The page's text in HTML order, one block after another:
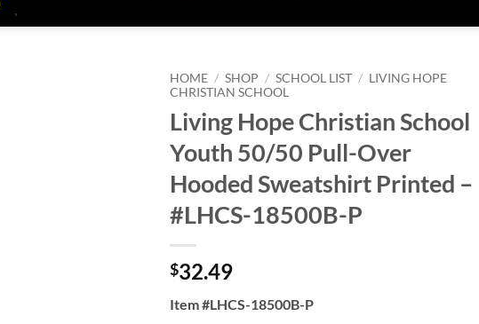
HOME / SHOP / SCHOOL LIST / LIVING HOPE
CHRISTIAN SCHOOL
Living Hope Christian School
Youth 50/50 Pull-Over
Hooded Sweatshirt Printed –
#LHCS-18500B-P
$32.49
Item #LHCS-18500B-P